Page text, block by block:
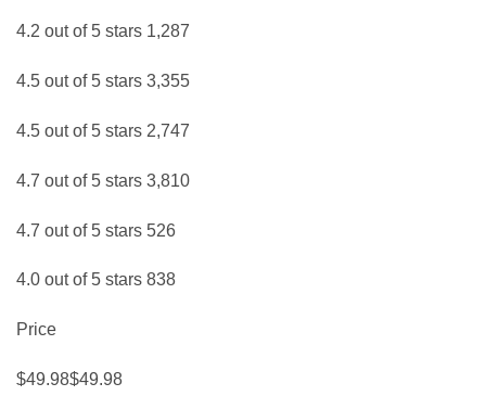
4.2 out of 5 stars 1,287
4.5 out of 5 stars 3,355
4.5 out of 5 stars 2,747
4.7 out of 5 stars 3,810
4.7 out of 5 stars 526
4.0 out of 5 stars 838
Price
$49.98$49.98